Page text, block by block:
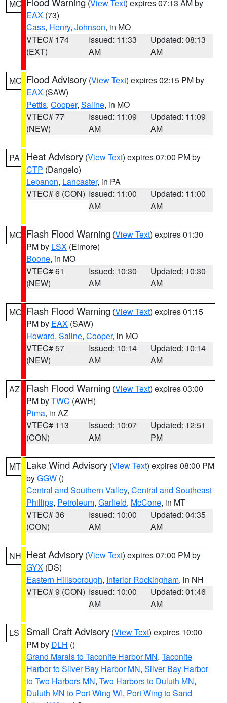
MO (View Text) expires 07:13 AM by
EAX (73)
Cass, Henry, Johnson, in MO
VTEC# 174
(EXT)
Issued: 11:33
AM
Updated: 08:13
AM
MO Flood Advisory (View Text) expires 02:15 PM by
EAX (SAW)
Pettis, Cooper, Saline, in MO
VTEC# 77
(NEW)
Issued: 11:09
AM
Updated: 11:09
AM
PA Heat Advisory (View Text) expires 07:00 PM by
CTP (Dangelo)
Lebanon, Lancaster, in PA
VTEC# 6 (CON) Issued: 11:00
AM
Updated: 11:00
AM
MO Flash Flood Warning (View Text) expires 01:30
PM by LSX (Elmore)
Boone, in MO
VTEC# 61
(NEW)
Issued: 10:30
AM
Updated: 10:30
AM
MO Flash Flood Warning (View Text) expires 01:15
PM by EAX (SAW)
Howard, Saline, Cooper, in MO
VTEC# 57
(NEW)
Issued: 10:14
AM
Updated: 10:14
AM
AZ Flash Flood Warning (View Text) expires 03:00
PM byTWC (AWH)
Pima, in AZ
VTEC# 113
(CON)
Issued: 10:07
AM
Updated: 12:51
PM
MT Lake Wind Advisory (View Text) expires 08:00 PM
byGGW ()
Central and Southern Valley, Central and Southeast
Phillips, Petroleum, Garfield, McCone, in MT
VTEC# 36
(CON)
Issued: 10:00
AM
Updated: 04:35
AM
NH Heat Advisory (View Text) expires 07:00 PM by
GYX (DS)
Eastern Hillsborough, Interior Rockingham, in NH
VTEC# 9 (CON) Issued: 10:00
AM
Updated: 01:46
AM
LS Small Craft Advisory (View Text) expires 10:00
PM by DLH ()
Grand Marais to Taconite Harbor MN, Taconite
Harbor to Silver Bay Harbor MN, Silver Bay Harbor
to Two Harbors MN, Two Harbors to Duluth MN,
Duluth MN to Port Wing WI, Port Wing to Sand